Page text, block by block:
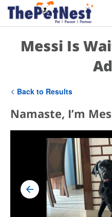
Messi Is
Back to Results
Namaste, I’m